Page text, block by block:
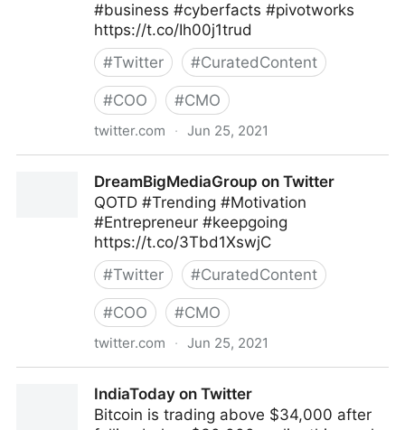
#business #cyberfacts #pivotworks
https://t.co/Ih00j1trud
#Twitter #CuratedContent
#COO #CMO
twitter.com · Jun 25, 2021
DreamBigMediaGroup on Twitter
QOTD #Trending #Motivation
#Entrepreneur #keepgoing
https://t.co/3Tbd1XswjC
#Twitter #CuratedContent
#COO #CMO
twitter.com · Jun 25, 2021
IndiaToday on Twitter
Bitcoin is trading above $34,000 after